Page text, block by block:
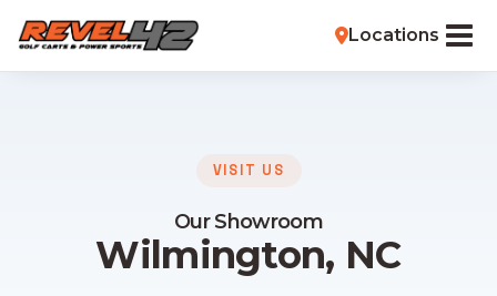
Locations
VISIT US
Our Showroom
Wilmington, NC